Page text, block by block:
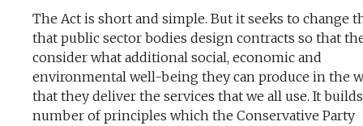
The Act is short and simple. But it seeks to change
that public sector bodies design contracts so that
consider what additional social, economic and
environmental well-being they can produce in the
that they deliver the services that we all use. It
number of principles which the Conservative Party